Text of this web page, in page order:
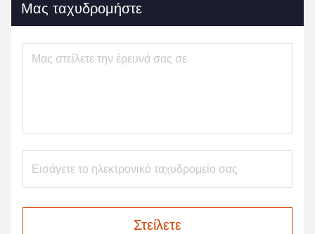
Μας ταχυδρομήστε
Στείλετε